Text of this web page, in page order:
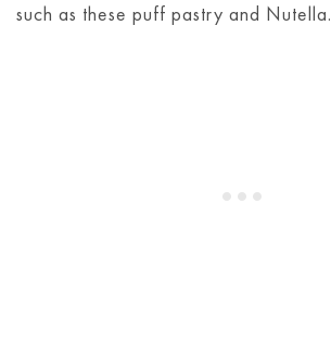
such as these puff pastry and Nutella.